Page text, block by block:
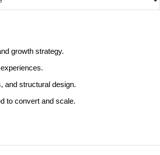
growth strategy.
and structural design.
to convert and scale.